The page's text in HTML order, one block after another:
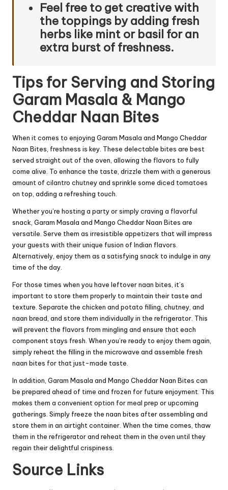
Feel free to get creative with
the toppings by adding fresh
herbs like mint or basil for an
extra burst of freshness.
Tips for Serving and Storing
Garam Masala & Mango
Cheddar Naan Bites
When it comes to enjoying Garam Masala and Mango Cheddar
Naan Bites, freshness is key. These delectable bites are best
served straight out of the oven, allowing the flavors to fully
come alive. To enhance the taste, drizzle them with a generous
amount of cilantro chutney and sprinkle some diced tomatoes
on top, adding a refreshing touch.
Whether you’re hosting a party or simply craving a flavorful
snack, Garam Masala and Mango Cheddar Naan Bites are
versatile. Serve them as irresistible appetizers that will impress
your guests with their unique fusion of Indian flavors.
Alternatively, enjoy them as a satisfying snack to indulge in any
time of the day.
For those times when you have leftover naan bites, it’s
important to store them properly to maintain their taste and
texture. Separate the chicken and potato filling, chutney, and
naan bread, and store them individually in the refrigerator. This
will prevent the flavors from mingling and ensure that each
component stays fresh. When you’re ready to enjoy them again,
simply reheat the filling in the microwave and assemble fresh
naan bites for that just-made taste.
In addition, Garam Masala and Mango Cheddar Naan Bites can
be prepared ahead of time and frozen for future enjoyment. This
makes them a convenient option for meal prep or upcoming
gatherings. Simply freeze the naan bites after assembling and
store them in an airtight container. When the time comes, thaw
them in the refrigerator and reheat them in the oven until they
regain their delightful crispiness.
Source Links